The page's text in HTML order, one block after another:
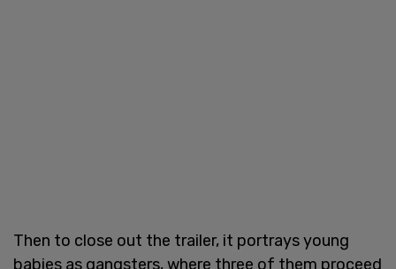
Then to close out the trailer, it portrays young
babies as gangsters, where three of them proceed